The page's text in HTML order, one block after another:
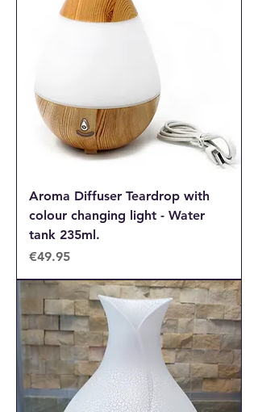
Aroma Diffuser Teardrop with
colour changing light - Water
tank 235ml.
Price
€49.95